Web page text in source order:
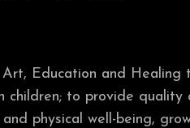
Education and Healing
to provide quality
physical well-being,